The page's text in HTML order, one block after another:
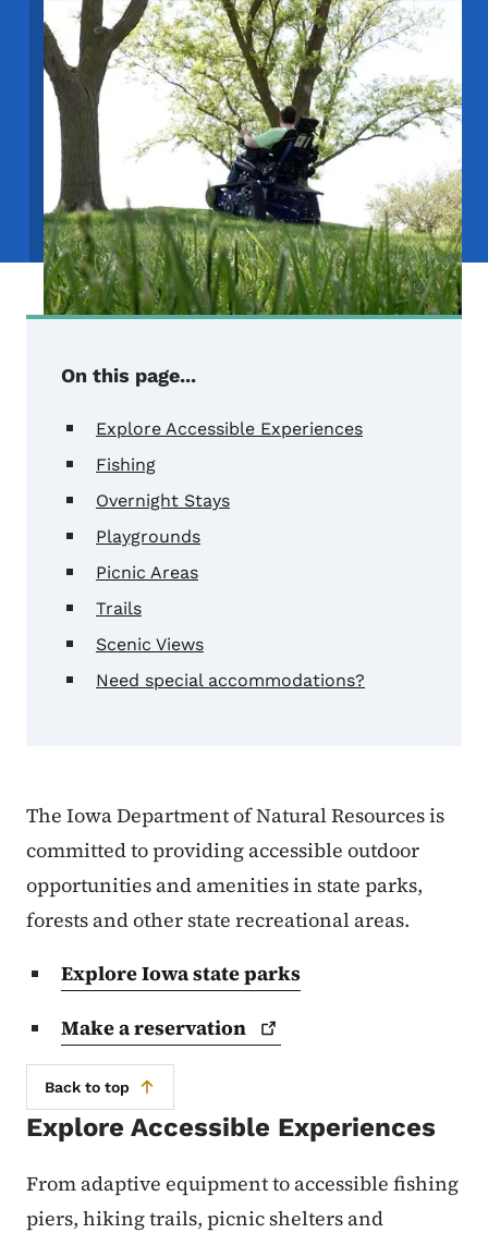
On this page...
Explore Accessible Experiences
Fishing
Overnight Stays
Playgrounds
Picnic Areas
Trails
Scenic Views
Need special accommodations?
The Iowa Department of Natural Resources is
committed to providing accessible outdoor
opportunities and amenities in state parks,
forests and other state recreational areas.
Explore Iowa state parks
Make areservation
Back to top
Explore Accessible Experiences
From adaptive equipment to accessible fishing
piers, hiking trails, picnic shelters and